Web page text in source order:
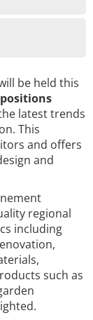
be held this
latest trends
This
and offers
and
regional
including
such as